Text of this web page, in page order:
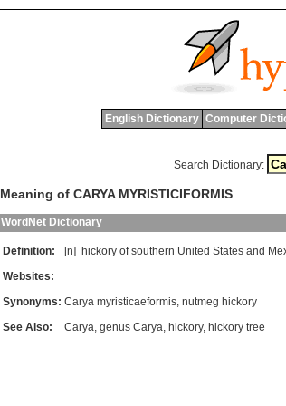
English Dictionary Computer
Search Dictionary:
Meaning of CARYA MYRISTICIFORMIS
WordNet Dictionary
Definition: [n] hickory of southern United States and
Websites:
Synonyms: Carya myristicaeformis, nutmeg hickory
See Also:
Carya, genus Carya, hickory, hickory tree